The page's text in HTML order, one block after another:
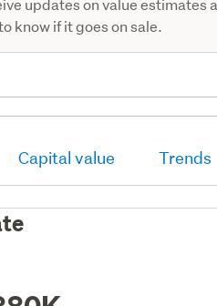
know if it goes on sale.
Capital value Trends